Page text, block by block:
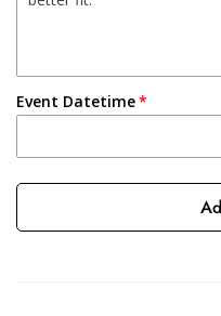
Event Datetime